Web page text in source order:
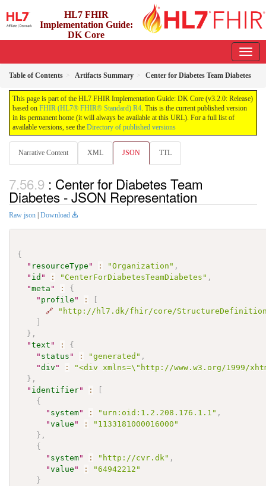
HL7 FHIR
Implementation Guide:
DK Core
Table of Contents Artifacts Summary Center for Diabetes Team Diabetes
This page is part of the HL7 FHIR Implementation Guide: DK Core (v3.2.0: Release)
based on FHIR (HL7® FHIR® Standard) R4. This is the current published version
in its permanent home (it will always be available at this URL). For a full list of
available versions, see the Directory of published versions
Narrative Content XML JSON TTL
: Center for Diabetes Team
Diabetes - JSON Representation
Raw json Download
{
" resourceType " : "Organization" ,
" id " : "CenterForDiabetesTeamDiabetes" ,
"meta " :
{
" profile " :
[
🔗
"http://hl7.dk/fhir/core/
]
} ,
"text " :
{
" status " : "generated" ,
"div " :
"<div xmlns=\"http://www.w3.org/1999/
} ,
" identifier" :
[
{
" system" : "urn:oid:1.2.208.176.1.1" ,
"value " :
"1133181000016000"
} ,
{
" system" : "http://cvr.dk" ,
"value " :
"64942212"
}